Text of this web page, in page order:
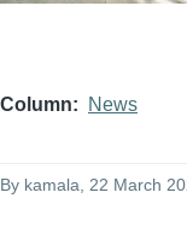
Column News
By kamala , 22 March